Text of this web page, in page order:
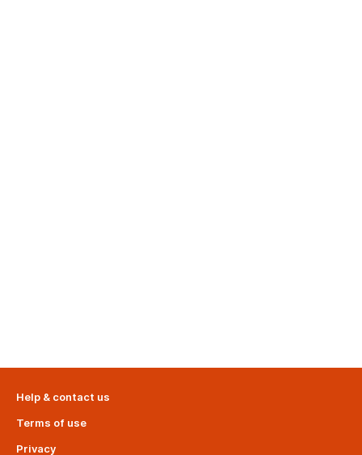
Help & contact us
Terms of use
Privacy